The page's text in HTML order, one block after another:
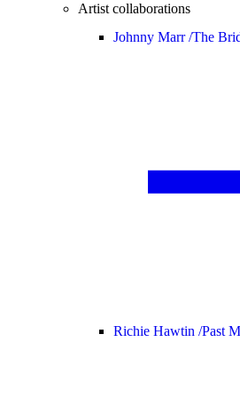
Artist collaborations
Johnny Marr /The
Richie Hawtin /Past